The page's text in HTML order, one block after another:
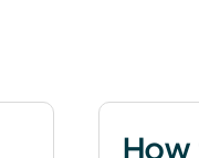
How